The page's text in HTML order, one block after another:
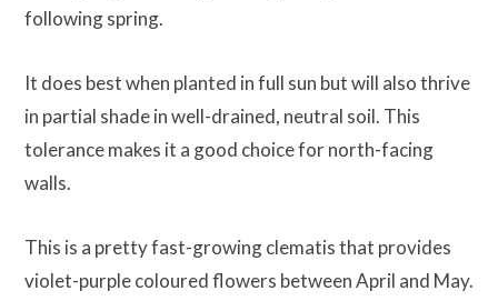
following spring.
It does best when planted in full sun but will also thrive
in partial shade in well-drained, neutral soil. This
tolerance makes it a good choice for north-facing
walls.
This is a pretty fast-growing clematis that provides
violet-purple coloured flowers between April and May.